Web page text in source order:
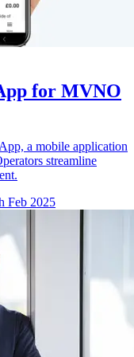
for MVNO
a mobile application
streamline
Feb 2025